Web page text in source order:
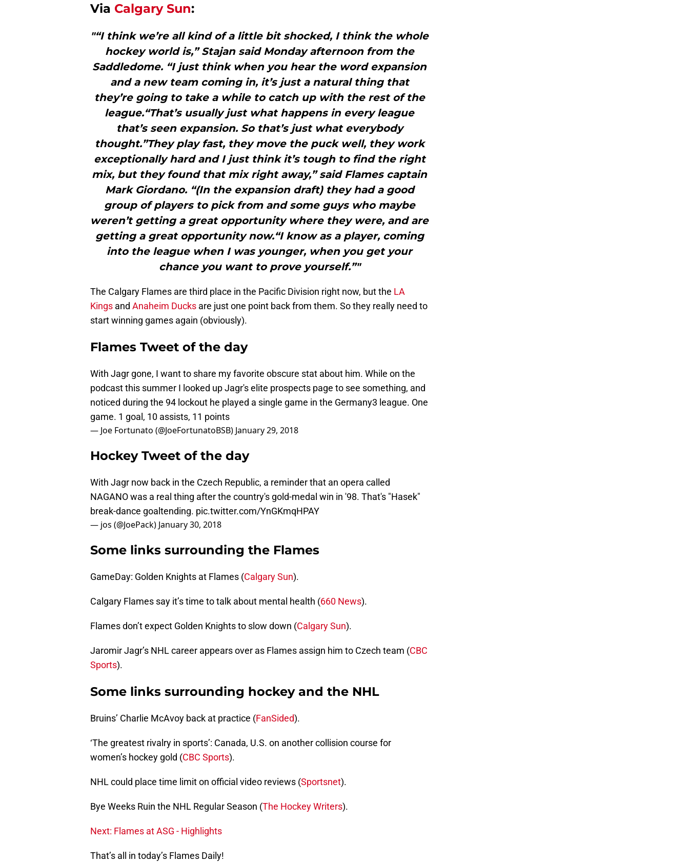
Via Calgary Sun:
"“I think we’re all kind of a little bit shocked, I think the whole
hockey world is,” Stajan said Monday afternoon from the
Saddledome. “I just think when you hear the word expansion
and a new team coming in, it’s just a natural thing that
they’re going to take a while to catch up with the rest of the
league.“That’s usually just what happens in every league
that’s seen expansion. So that’s just what everybody
thought.”They play fast, they move the puck well, they work
exceptionally hard and I just think it’s tough to find the right
mix, but they found that mix right away,” said Flames captain
Mark Giordano. “(In the expansion draft) they had a good
group of players to pick from and some guys who maybe
weren’t getting a great opportunity where they were, and are
getting a great opportunity now.“I know as a player, coming
into the league when I was younger, when you get your
chance you want to prove yourself.”"
The Calgary Flames are third place in the Pacific Division right now, but the LA
Kings and Anaheim Ducks are just one point back from them. So they really need to
start winning games again (obviously).
Flames Tweet of the day
With Jagr gone, I want to share my favorite obscure stat about him. While on the
podcast this summer I looked up Jagr's elite prospects page to see something, and
noticed during the 94 lockout he played a single game in the Germany3 league. One
game. 1 goal, 10 assists, 11 points
— Joe Fortunato (@JoeFortunatoBSB) January 29, 2018
Hockey Tweet of the day
With Jagr now back in the Czech Republic, a reminder that an opera called
NAGANO was a real thing after the country's gold-medal win in '98. That's "Hasek"
break-dance goaltending. pic.twitter.com/YnGKmqHPAY
— jos (@JoePack) January 30, 2018
Some links surrounding the Flames
GameDay: Golden Knights at Flames (Calgary Sun).
Calgary Flames say it’s time to talk about mental health (660 News).
Flames don’t expect Golden Knights to slow down (Calgary Sun).
Jaromir Jagr’s NHL career appears over as Flames assign him to Czech team (CBC
Sports).
Some links surrounding hockey and the NHL
Bruins’ Charlie McAvoy back at practice (FanSided).
‘The greatest rivalry in sports’: Canada, U.S. on another collision course for
women’s hockey gold (CBC Sports).
NHL could place time limit on official video reviews (Sportsnet).
Bye Weeks Ruin the NHL Regular Season (The Hockey Writers).
Next: Flames at ASG - Highlights
That’s all in today’s Flames Daily!